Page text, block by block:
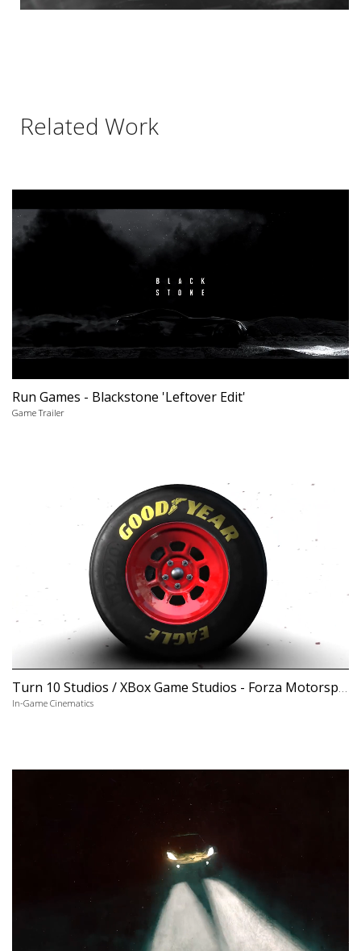
Related Work
Run Games - Blackstone 'Leftover Edit'
Game Trailer
Turn 10 Studios / XBox Game Studios - Forza Motorsport 6 'NASCAR Expansion'
In-Game Cinematics